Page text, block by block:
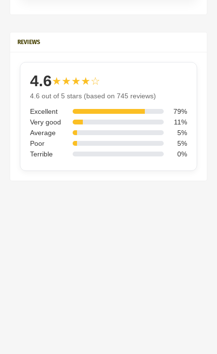
REVIEWS
4.6★★★★☆
4.6 out of 5 stars (based on 745 reviews)
Excellent
79%
Very good
11%
Average
5%
Poor
5%
Terrible
0%